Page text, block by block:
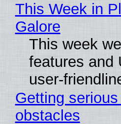
This Week in
Galore
This week
features and
user-
Getting
obstacles